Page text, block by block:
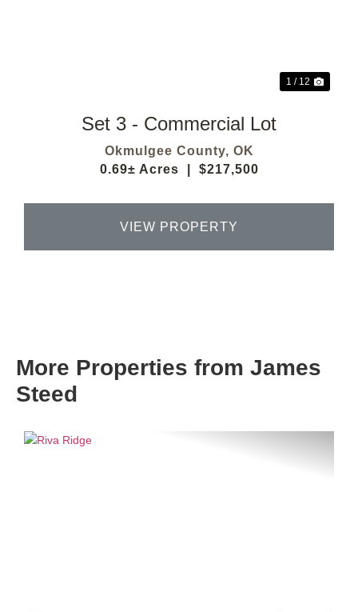
1 / 12
Set 3 - Commercial Lot
Okmulgee County, OK
0.69± Acres
$217,500
VIEW PROPERTY
More Properties from James
Steed